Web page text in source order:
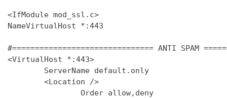
<IfModule mod_ssl.c>
NameVirtualHost *:443
#=============================== ANTI SPAM
<VirtualHost *:443>
        ServerName default.only
        <Location />
                Order allow,deny